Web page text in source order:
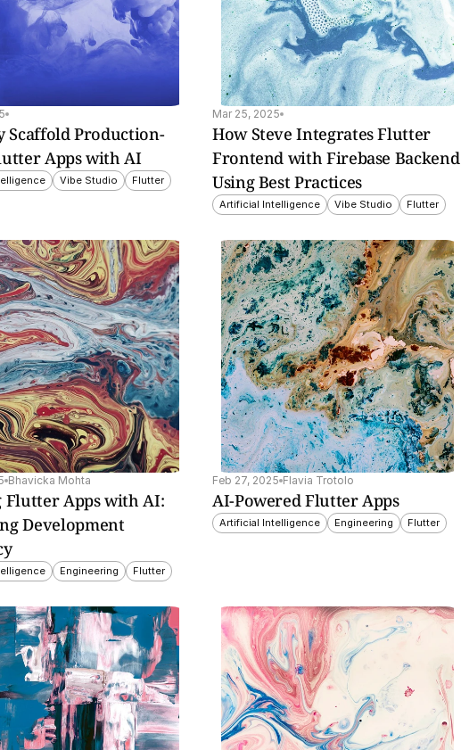
Scaffold Production-
Apps with AI
Vibe Studio Flutter
Mar 25, 2025
How Steve Integrates Flutter
Frontend with Firebase Backend
Using Best Practices
Artificial Intelligence Vibe Studio Flutter
Bhavicka Mohta
Flutter Apps with AI:
Development
Engineering Flutter
Feb 27, 2025 Flavia Trotolo
AI-Powered Flutter Apps
Artificial Intelligence Engineering Flutter